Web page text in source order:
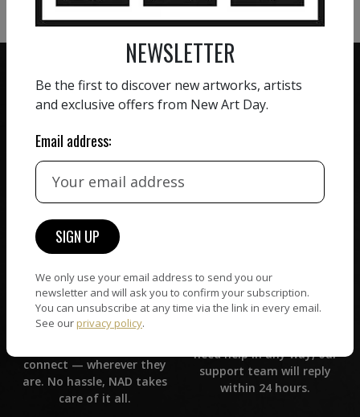
ZERO COMMISSION
We believe in artists
receiving the full value of
their work. We take ZERO
HAND-PICKED ARTISTS
NAD are carefully hand-
WORLD WIDE COMMUNITY
connect — wherever they
are. No hassle, NAD takes
care of it all.
CUSTOMER SUPPORT
need help in any way, our
support team will reply
within 24 hours.
NEWSLETTER
Be the first to discover new artworks, artists
and exclusive offers from New Art Day.
Email address:
We only use your email address to send you our
newsletter and will ask you to confirm your subscription.
You can unsubscribe at any time via the link in every email.
See our privacy policy.